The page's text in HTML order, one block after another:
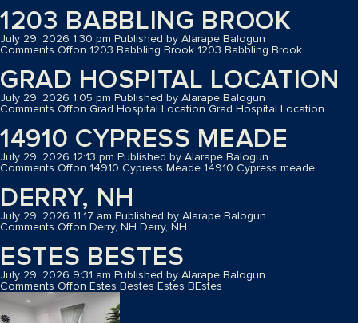
1203 BABBLING BROOK
July 29, 2026 1:30 pm Published by Alarape Balogun
Comments Offon 1203 Babbling Brook 1203 Babbling Brook
GRAD HOSPITAL LOCATION
July 29, 2026 1:05 pm Published by Alarape Balogun
Comments Offon Grad Hospital Location Grad Hospital Location
14910 CYPRESS MEADE
July 29, 2026 12:13 pm Published by Alarape Balogun
Comments Offon 14910 Cypress Meade 14910 Cypress meade
DERRY, NH
July 29, 2026 11:17 am Published by Alarape Balogun
Comments Offon Derry, NH Derry, NH
ESTES BESTES
July 29, 2026 9:31 am Published by Alarape Balogun
Comments Offon Estes Bestes Estes BEstes